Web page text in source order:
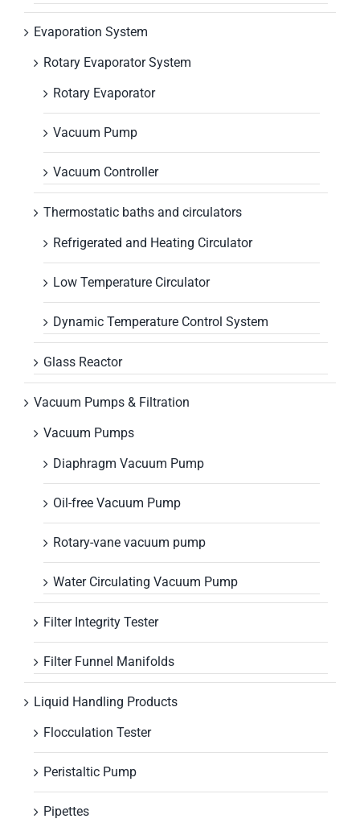
Evaporation System
Rotary Evaporator System
Rotary Evaporator
Vacuum Pump
Vacuum Controller
Thermostatic baths and circulators
Refrigerated and Heating Circulator
Low Temperature Circulator
Dynamic Temperature Control System
Glass Reactor
Vacuum Pumps & Filtration
Vacuum Pumps
Diaphragm Vacuum Pump
Oil-free Vacuum Pump
Rotary-vane vacuum pump
Water Circulating Vacuum Pump
Filter Integrity Tester
Filter Funnel Manifolds
Liquid Handling Products
Flocculation Tester
Peristaltic Pump
Pipettes